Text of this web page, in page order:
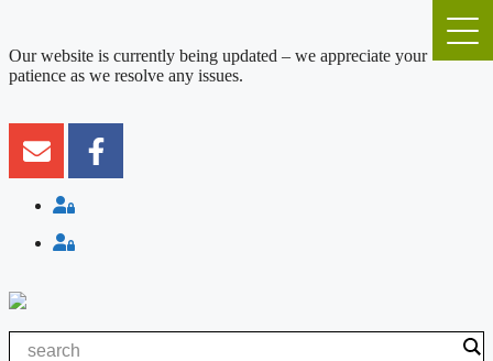
Our website is currently being updated – we appreciate your
patience as we resolve any issues.